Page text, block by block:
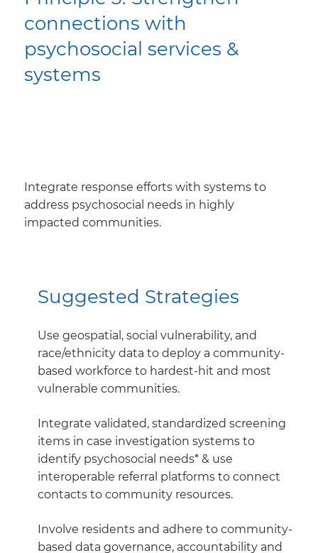
connections with
psychosocial services &
systems
​Integrate response efforts with systems to
address psychosocial needs in highly
impacted communities.
Suggested Strategies
Use geospatial, social vulnerability, and
race/ethnicity data to deploy a community-
based workforce to hardest-hit and most
vulnerable communities.
Integrate validated, standardized screening
items in case investigation systems to
identify psychosocial needs* & use
interoperable referral platforms to connect
contacts to community resources.
Involve residents and adhere to community-
based data governance, accountability and